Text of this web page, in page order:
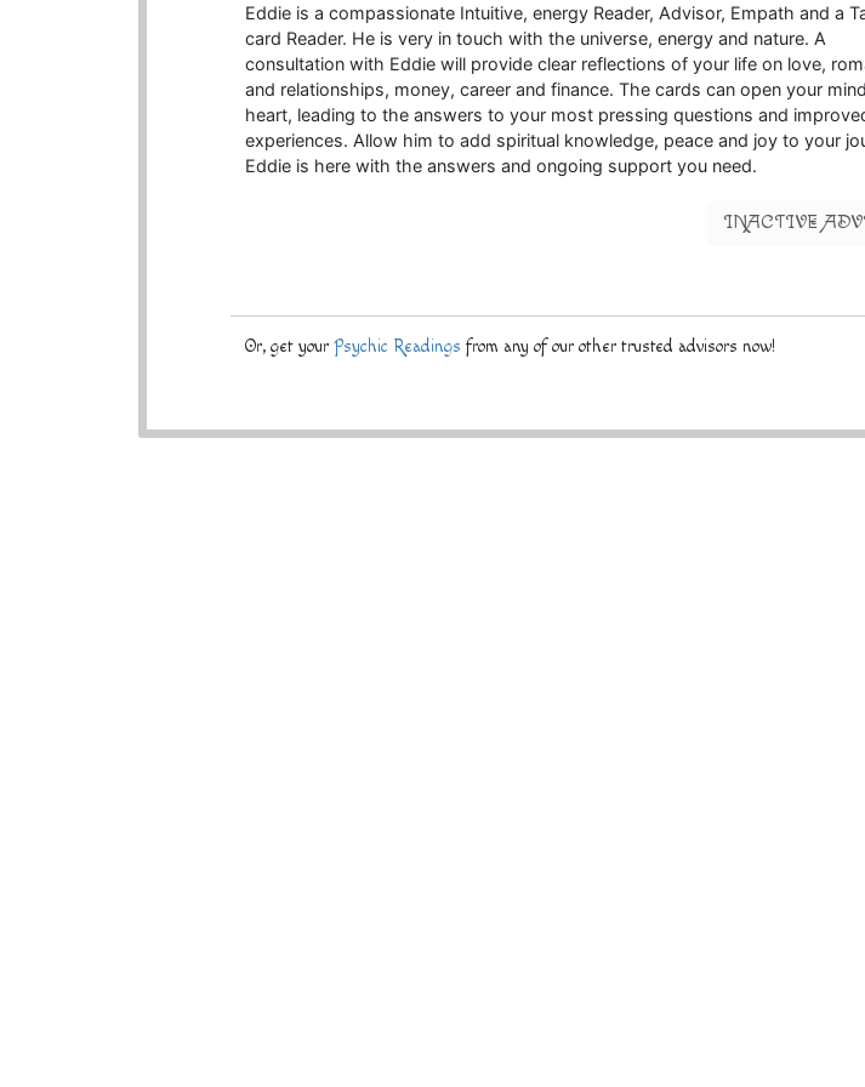
Eddie is a compassionate Intuitive, energy Reader, Advisor, Empath and a
card Reader. He is very in touch with the universe, energy and nature. A
consultation with Eddie will provide clear reflections of your life on love,
and relationships, money, career and finance. The cards can open your
heart, leading to the answers to your most pressing questions and
experiences. Allow him to add spiritual knowledge, peace and joy to your
Eddie is here with the answers and ongoing support you need.
INACTIVE
Or, get yourPsychic Readings from any of our other trusted advisors now!